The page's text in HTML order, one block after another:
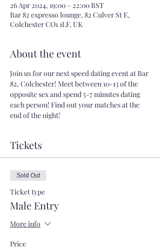
26 Apr 2024, 19:00 – 22:00 BST
Bar 82 expresso lounge, 82 Culver St E,
Colchester CO1 1LF, UK
About the event
Join us for our next speed dating event at Bar
82, Colchester! Meet between 10-13 of the
opposite sex and spend 5-7 minutes dating
each person! Find out your matches at the
end of the night!
Tickets
Sold Out
Ticket type
Male Entry
More info
Price